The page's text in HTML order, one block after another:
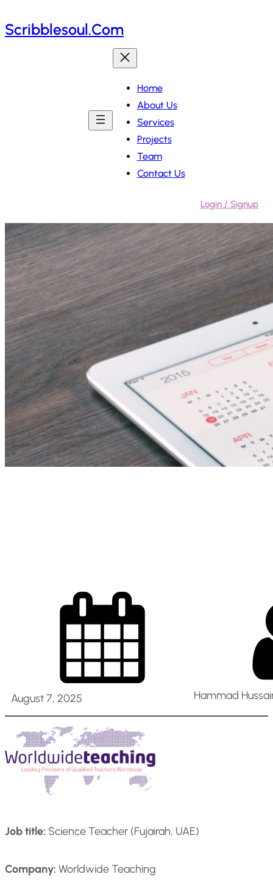
to
Scribblesoul.com
Home
About Us
Services
Projects
Team
Contact Us
Login / Signup
August 7, 2025 Hammad
Job title: Science Teacher (Fujairah, UAE)
Company: Worldwide Teaching